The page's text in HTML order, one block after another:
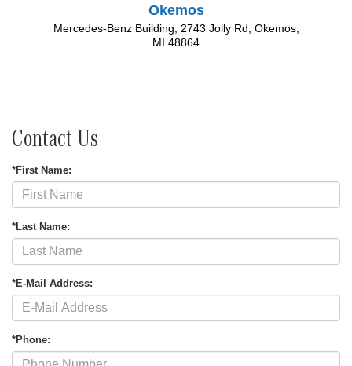
Okemos
Mercedes-Benz Building, 2743 Jolly Rd Okemos,
MI 48864
Contact Us
*First Name:
*Last Name:
*E-Mail Address:
*Phone: